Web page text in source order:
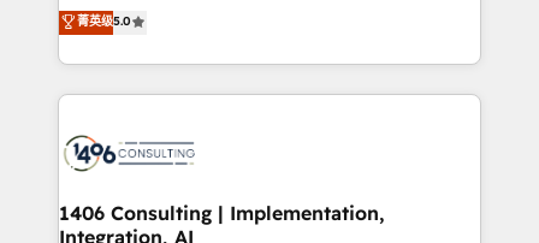
achieve real growth. We specialize in delivering
tailored solutions that drive results by leveraging
HubSpot’s platform and data to fuel success.
Technical Solutions: - HubSpot Technical Consulting -
Onboarding - Data Migration & Integrations -
Revenue Operations - Inbound Marketing -
Outbound Marketing - HubSpot CMS Website
菁英级5.0
1406 Consulting | Implementation,
Integration, AI